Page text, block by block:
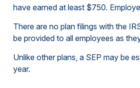
have earned at least $750.
There are no plan filings with the
be provided to all employees as
Unlike other plans, a SEP may be
year.